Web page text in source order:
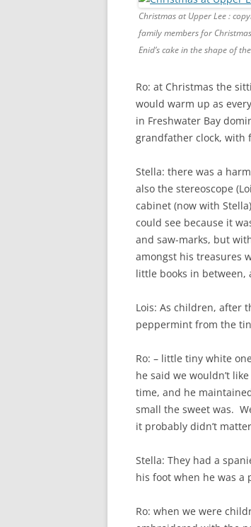
Christmas at Upper Lee :
family members for
Enid’s cake in the shape of
Ro: at Christmas the
would warm up as
in Freshwater Bay
grandfather clock, with
Stella: there was a
also the stereoscope
cabinet (now with
could see because it
and saw-marks, but
amongst his treasures
little books in between,
Lois: As children, after
peppermint from the
Ro: – little tiny white
he said we wouldn’t
time, and he
small the sweet was.
it probably didn’t
Stella: They had a
his foot when he was
Ro: when we were